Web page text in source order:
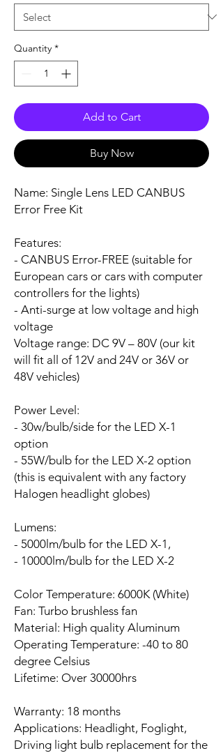
Quantity *
Add to Cart
Buy Now
Name: Single Lens LED CANBUS
Error Free Kit
Features:
- CANBUS Error-FREE (suitable for
European cars or cars with computer
controllers for the lights)
- Anti-surge at low voltage and high
voltage
Voltage range: DC 9V – 80V (our kit
will fit all of 12V and 24V or 36V or
48V vehicles)
Power Level:
- 30w/bulb/side for the LED X-1
option
- 55W/bulb for the LED X-2 option
(this is equivalent with any factory
Halogen headlight globes)
Lumens:
- 5000lm/bulb for the LED X-1,
- 10000lm/bulb for the LED X-2
Color Temperature: 6000K (White)
Fan: Turbo brushless fan
Material: High quality Aluminum
Operating Temperature: -40 to 80
degree Celsius
Lifetime: Over 30000hrs
Warranty: 18 months
Applications: Headlight, Foglight,
Driving light bulb replacement for the